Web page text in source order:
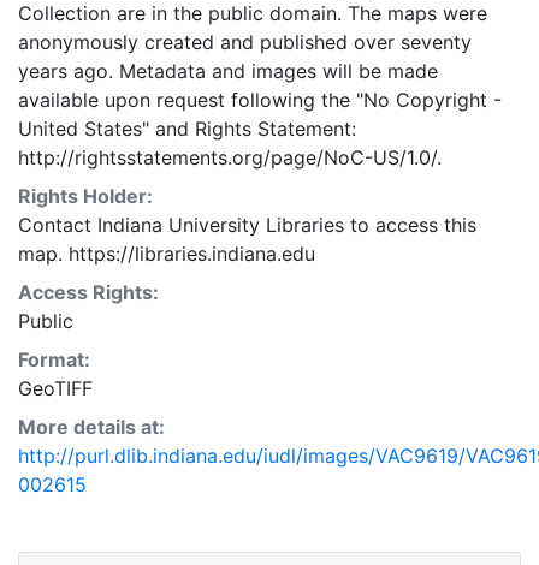
Collection are in the public domain. The maps were
anonymously created and published over seventy
years ago. Metadata and images will be made
available upon request following the "No Copyright -
United States" and Rights Statement:
http://rightsstatements.org/page/NoC-US/1.0/.
Rights Holder:
Contact Indiana University Libraries to access this
map. https://libraries.indiana.edu
Access Rights:
Public
Format:
GeoTIFF
More details at:
http://purl.dlib.indiana.edu/iudl/images/VAC9619/
002615